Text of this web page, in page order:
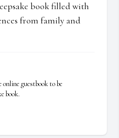
book filled with
from family and
guestbook to be
book.